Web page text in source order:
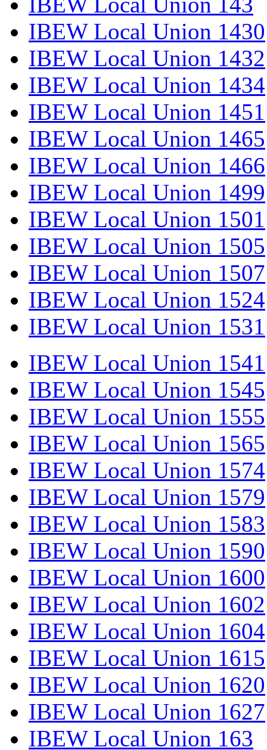
IBEW Local Union 1430
IBEW Local Union 1432
IBEW Local Union 1434
IBEW Local Union 1451
IBEW Local Union 1465
IBEW Local Union 1466
IBEW Local Union 1499
IBEW Local Union 1501
IBEW Local Union 1505
IBEW Local Union 1507
IBEW Local Union 1524
IBEW Local Union 1531
IBEW Local Union 1541
IBEW Local Union 1545
IBEW Local Union 1555
IBEW Local Union 1565
IBEW Local Union 1574
IBEW Local Union 1579
IBEW Local Union 1583
IBEW Local Union 1590
IBEW Local Union 1600
IBEW Local Union 1602
IBEW Local Union 1604
IBEW Local Union 1615
IBEW Local Union 1620
IBEW Local Union 1627
IBEW Local Union 163